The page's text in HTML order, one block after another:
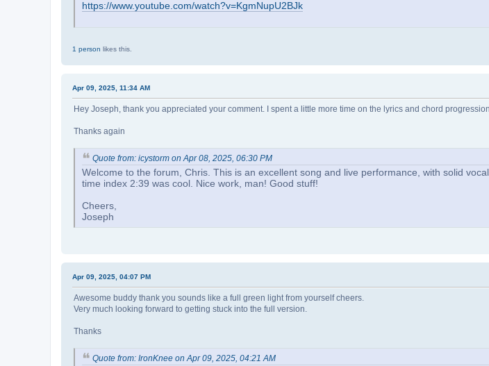
https://www.youtube.com/watch?v=KgmNupU2BJk
1 person likes this.
Apr 09, 2025, 11:34 AM
Hey Joseph, thank you appreciated your comment. I spent a little more time on the lyrics and chord
Thanks again
Quote from: icystorm on Apr 08, 2025, 06:30 PM
Welcome to the forum, Chris. This is an excellent song and live performance, with solid
time index 2:39 was cool. Nice work, man! Good stuff!
Cheers,
Joseph
Apr 09, 2025, 04:07 PM
Awesome buddy thank you sounds like a full green light from yourself cheers.
Very much looking forward to getting stuck into the full version.
Thanks
Quote from: IronKnee on Apr 09, 2025, 04:21 AM